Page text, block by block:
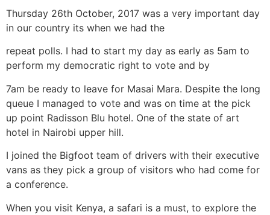
Thursday 26th October, 2017 was a very important day
in our country its when we had the
repeat polls. I had to start my day as early as 5am to
perform my democratic right to vote and by
7am be ready to leave for Masai Mara. Despite the long
queue I managed to vote and was on time at the pick
up point Radisson Blu hotel. One of the state of art
hotel in Nairobi upper hill.
I joined the Bigfoot team of drivers with their executive
vans as they pick a group of visitors who had come for
a conference.
When you visit Kenya, a safari is a must, to explore the